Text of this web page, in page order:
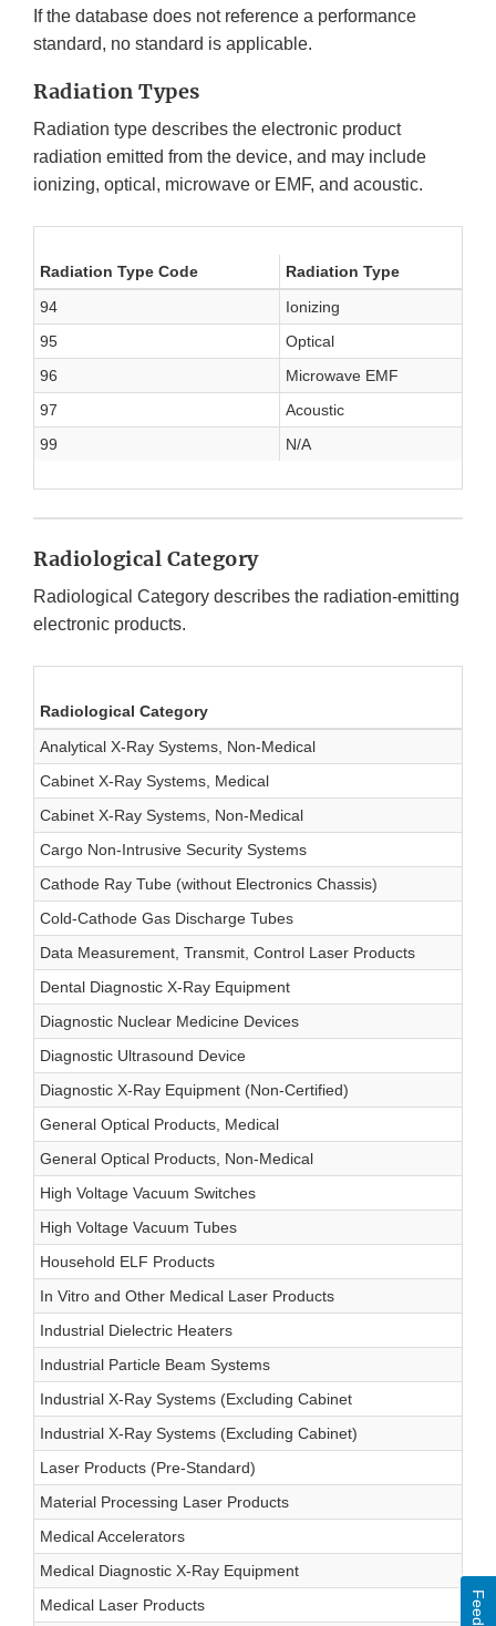
If the database does not reference a performance
standard, no standard is applicable.
Radiation Types
Radiation type describes the electronic product
radiation emitted from the device, and may include
ionizing, optical, microwave or EMF, and acoustic.
Radiation Type Code
Radiation Type
94
Ionizing
95
Optical
96
Microwave EMF
97
Acoustic
99
N/A
Radiological Category
Radiological Category describes the radiation-emitting
electronic products.
Radiological Category
Analytical X-Ray Systems, Non-Medical
Cabinet X-Ray Systems, Medical
Cabinet X-Ray Systems, Non-Medical
Cargo Non-Intrusive Security Systems
Cathode Ray Tube (without Electronics Chassis)
Cold-Cathode Gas Discharge Tubes
Data Measurement, Transmit, Control Laser Products
Dental Diagnostic X-Ray Equipment
Diagnostic Nuclear Medicine Devices
Diagnostic Ultrasound Device
Diagnostic X-Ray Equipment (Non-Certified)
General Optical Products, Medical
General Optical Products, Non-Medical
High Voltage Vacuum Switches
High Voltage Vacuum Tubes
Household ELF Products
In Vitro and Other Medical Laser Products
Industrial Dielectric Heaters
Industrial Particle Beam Systems
Industrial X-Ray Systems (Excluding Cabinet
Industrial X-Ray Systems (Excluding Cabinet)
Laser Products (Pre-Standard)
Material Processing Laser Products
Medical Accelerators
Medical Diagnostic X-Ray Equipment
Medical Laser Products